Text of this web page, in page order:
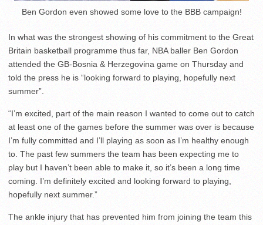
Ben Gordon even showed some love to the BBB campaign!
In what was the strongest showing of his commitment to the Great
Britain basketball programme thus far, NBA baller Ben Gordon
attended the GB-Bosnia & Herzegovina game on Thursday and
told the press he is “looking forward to playing, hopefully next
summer”.
“I’m excited, part of the main reason I wanted to come out to catch
at least one of the games before the summer was over is because
I’m fully committed and I’ll playing as soon as I’m healthy enough
to. The past few summers the team has been expecting me to
play but I haven’t been able to make it, so it’s been a long time
coming. I’m definitely excited and looking forward to playing,
hopefully next summer.”
The ankle injury that has prevented him from joining the team this